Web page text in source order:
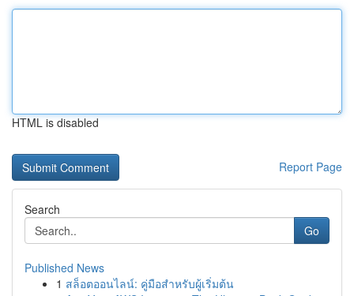
HTML is disabled
Report Page
Search
Go
Published News
1 สล็อตออนไลน์: คู่มือสำหรับผู้เริ่มต้น